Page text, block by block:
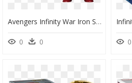
Avengers Infinity War Iron Spider 287 26465 In Stock - Iron Spiderman Funko Pop, HD Png Download
0 0 0